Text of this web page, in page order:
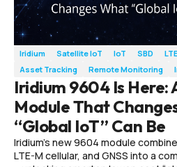
Iridium Satellite IoT IoT SBD
Asset Tracking
Remote Monitoring
Iridium 9604 Is Here:
Module That
“Global IoT” Can Be
Iridium’s new 9604 module
LTE-M cellular, and GNSS into a